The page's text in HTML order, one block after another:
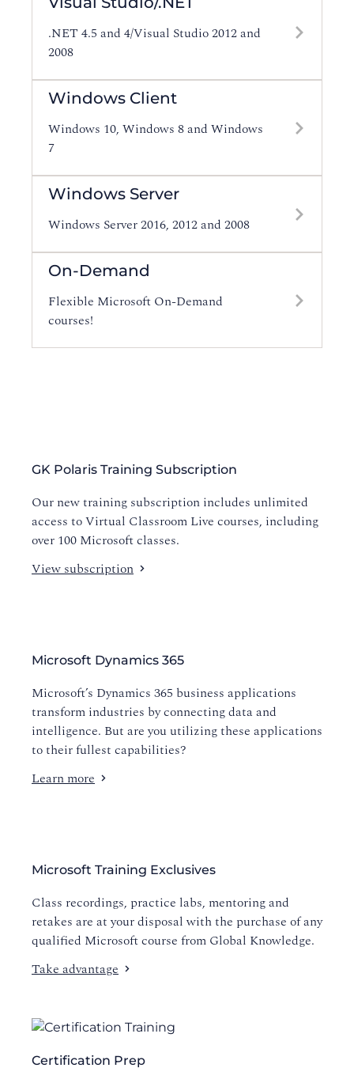
.NET 4.5 and 4/Visual Studio 2012 and
2008
Windows Client
Windows 10, Windows 8 and Windows
7
Windows Server
Windows Server 2016, 2012 and 2008
On-Demand
Flexible Microsoft On-Demand
courses!
GK Polaris Training Subscription
Our new training subscription includes unlimited
access to Virtual Classroom Live courses, including
over 100 Microsoft classes.
View subscription
Microsoft Dynamics 365
Microsoft’s Dynamics 365 business applications
transform industries by connecting data and
intelligence. But are you utilizing these applications
to their fullest capabilities?
Learn more
Microsoft Training Exclusives
Class recordings, practice labs, mentoring and
retakes are at your disposal with the purchase of any
qualified Microsoft course from Global Knowledge.
Take advantage
Certification Prep